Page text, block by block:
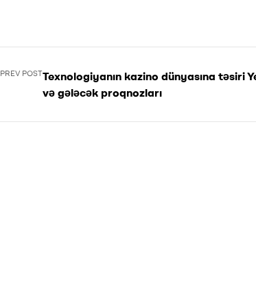
PREV POSTTexnologiyanın kazino dünyasına təsiri
və gələcək proqnozları